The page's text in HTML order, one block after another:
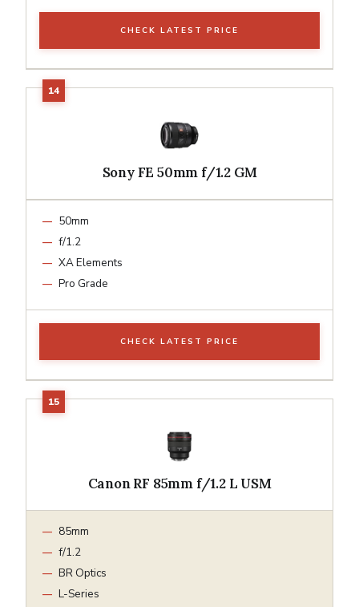
CHECK LATEST PRICE
Sony FE 50mm f/1.2 GM
50mm
f/1.2
XA Elements
Pro Grade
CHECK LATEST PRICE
Canon RF 85mm f/1.2 L USM
85mm
f/1.2
BR Optics
L-Series